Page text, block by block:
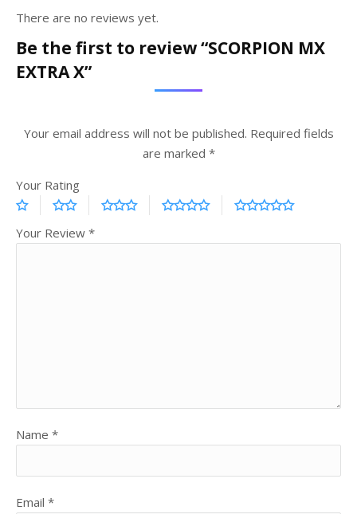
There are no reviews yet.
Be the first to review “SCORPION MX
EXTRA X”
Your email address will not be published. Required fields
are marked *
Your Rating
Your Review *
Name *
Email *